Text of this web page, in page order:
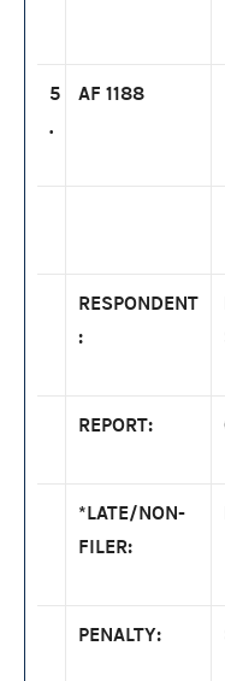
5
.
AF 1188
RESPONDENT
:
REPORT:
*LATE/NON-
FILER:
PENALTY: